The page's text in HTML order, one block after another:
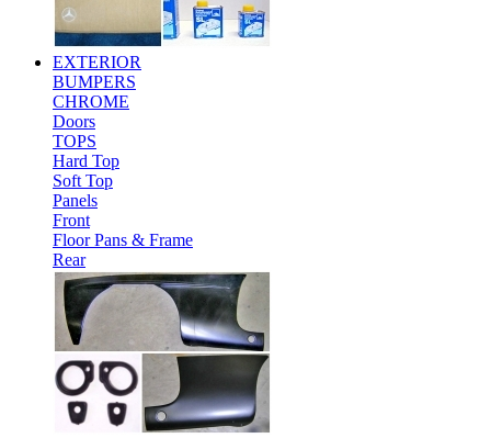
EXTERIOR
BUMPERS
CHROME
Doors
TOPS
Hard Top
Soft Top
Panels
Front
Floor Pans & Frame
Rear